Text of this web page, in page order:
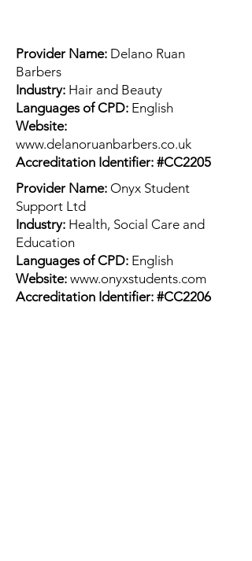
Provider Name: Delano Ruan
Barbers
Industry: Hair and Beauty
Languages of CPD: English
Website:
www.delanoruanbarbers.co.uk
Accreditation Identifier: #CC2205
Provider Name: Onyx Student
Support Ltd
Industry: Health, Social Care and
Education
Languages of CPD: English
Website: www.onyxstudents.com
Accreditation Identifier: #CC2206